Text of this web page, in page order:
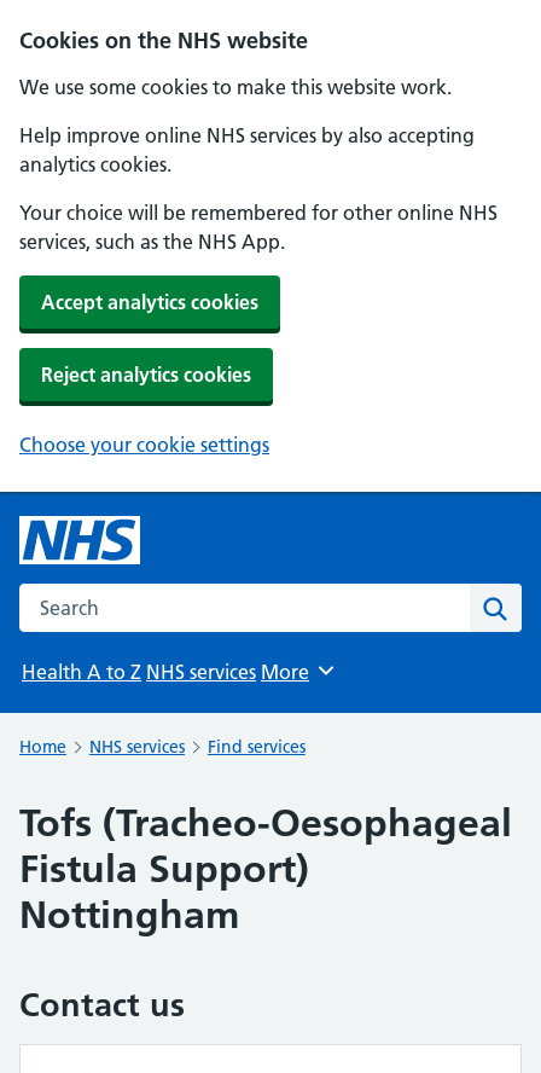
Cookies on the NHS website
We use some cookies to make this website work.
Help improve online NHS services by also accepting
analytics cookies.
Your choice will be remembered for other online NHS
services, such as the NHS App.
Accept analytics cookies
Reject analytics cookies
Choose your cookie settings
Search the NHS website
Health A to Z NHS services Browse
More
Home NHS services Find services
Tofs (Tracheo-Oesophageal
Fistula Support)
Nottingham
Contact us